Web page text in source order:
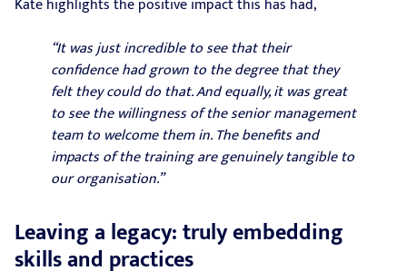
Kate highlights the positive impact this has had,
“It was just incredible to see that their
confidence had grown to the degree that they
felt they could do that. And equally, it was great
to see the willingness of the senior management
team to welcome them in. The benefits and
impacts of the training are genuinely tangible to
our organisation.”
Leaving a legacy: truly embedding
skills and practices